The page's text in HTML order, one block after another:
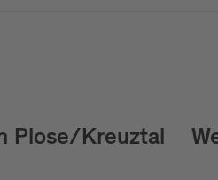
Plose/Kreuztal